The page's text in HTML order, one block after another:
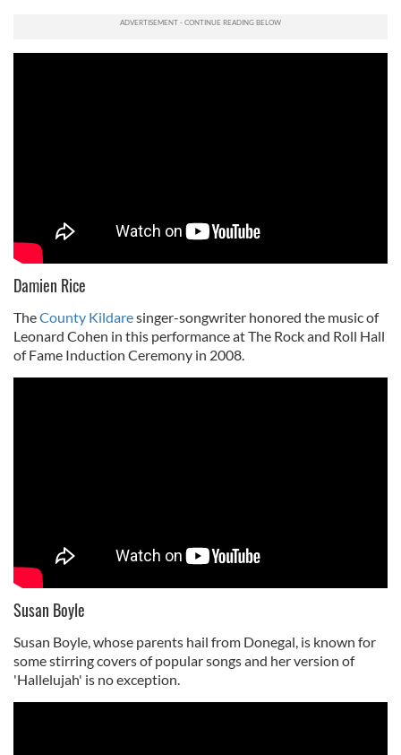
Damien Rice
TheCounty Kildaresinger-songwriter honored the music of
Leonard Cohen in this performance at The Rock and Roll Hall
of Fame Induction Ceremony in 2008.
Susan Boyle
Susan Boyle, whose parents hail from Donegal, is known for
some stirring covers of popular songs and her version of
'Hallelujah' is no exception.